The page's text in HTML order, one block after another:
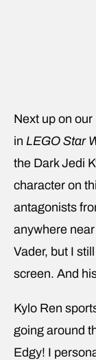
Next up on
in LEGO Star
the Dark Jedi
character on
antagonists
anywhere
Vader, but I
screen. And
Kylo Ren
going around
Edgy! I